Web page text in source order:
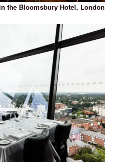
the Bloomsbury Hotel, London